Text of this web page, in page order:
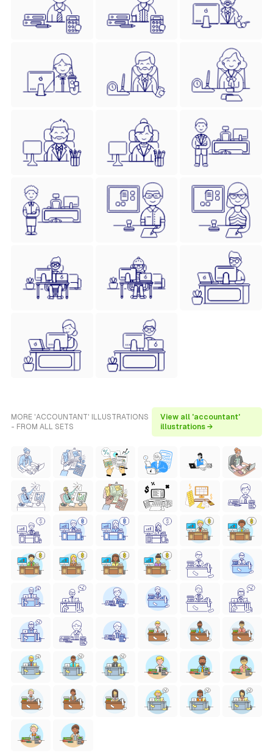
MORE 'ACCOUNTANT' ILLUSTRATIONS
- FROM ALL SETS
View all 'accountant'
illustrations →